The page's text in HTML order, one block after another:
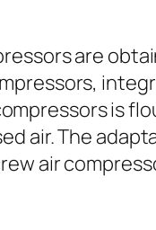
are
is
air. The
air